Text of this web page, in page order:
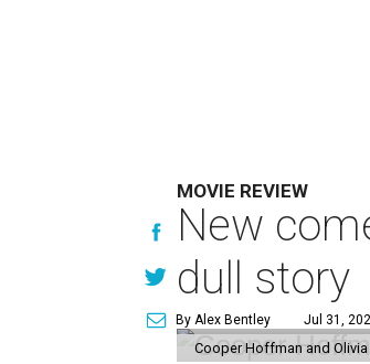
MOVIE REVIEW
New
dull story
By Alex Bentley Jul 31,
Cooper Hoffman and Olivia